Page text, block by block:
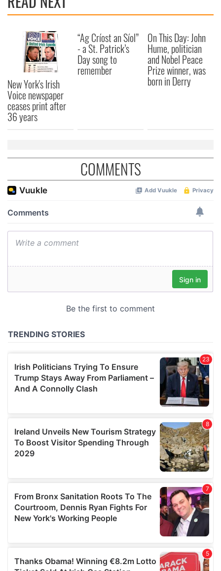
New York's Irish
Voice newspaper
ceases print after
36 years
“Ag Críost an Síol”
- a St. Patrick’s
Day song to
remember
On This Day: John
Hume, politician
and Nobel Peace
Prize winner, was
born in Derry
COMMENTS